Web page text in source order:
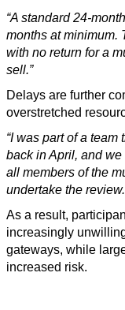
“A standard 24-
months at minimum.
with no return for a
sell.”
Delays are further
overstretched
“I was part of a
back in April, and
all members of the
undertake the
As a result,
increasingly
gateways, while
increased risk.